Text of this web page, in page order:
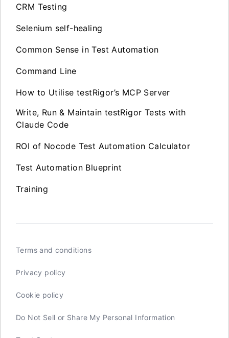
CRM Testing
Selenium self-healing
Common Sense in Test Automation
Command Line
How to Utilise testRigor’s MCP Server
Write, Run & Maintain testRigor Tests with
Claude Code
ROI of Nocode Test Automation Calculator
Test Automation Blueprint
Training
Terms and conditions
Privacy policy
Cookie policy
Do Not Sell or Share My Personal Information